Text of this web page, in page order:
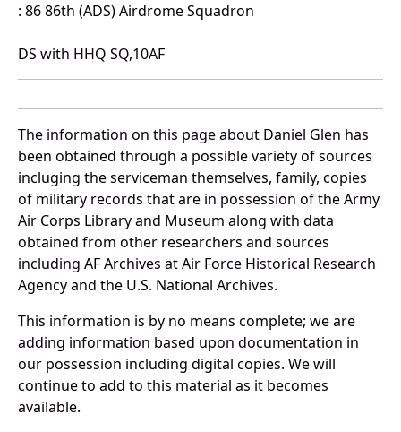
: 86 86th (ADS) Airdrome Squadron
DS with HHQ SQ,10AF
The information on this page about Daniel Glen has
been obtained through a possible variety of sources
incluging the serviceman themselves, family, copies
of military records that are in possession of the Army
Air Corps Library and Museum along with data
obtained from other researchers and sources
including AF Archives at Air Force Historical Research
Agency and the U.S. National Archives.
This information is by no means complete; we are
adding information based upon documentation in
our possession including digital copies. We will
continue to add to this material as it becomes
available.